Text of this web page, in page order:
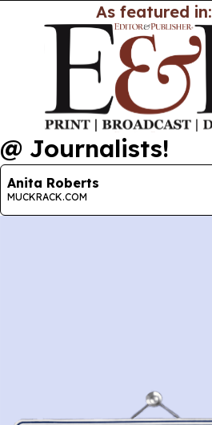
As featured in:
@ Journalists!
Anita Roberts
MUCKRACK.COM